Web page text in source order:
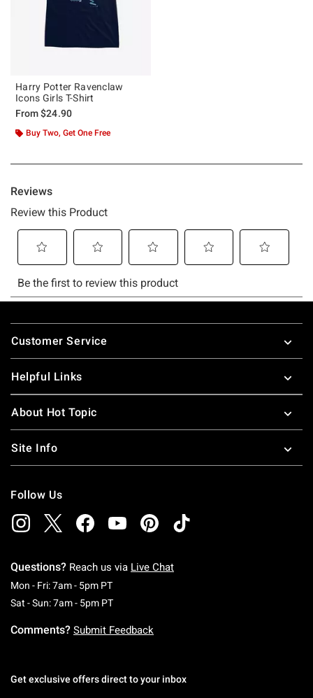
Harry Potter Ravenclaw
Icons Girls T-Shirt
From$24.90
Buy Two, Get One Free
Footer
Customer Service
Helpful Links
About Hot Topic
Site Info
Follow Us
Questions? Reach us via Live Chat
Mon - Fri: 7am - 5pm PTMonday To Friday: 7 AM To 5 PM Pacific Time
Sat - Sun: 7am - 5pm PTSaturday To Sunday: 7 AM To 5 PM Pacific
Comments? Submit Feedback
Get exclusive offers direct to your inbox